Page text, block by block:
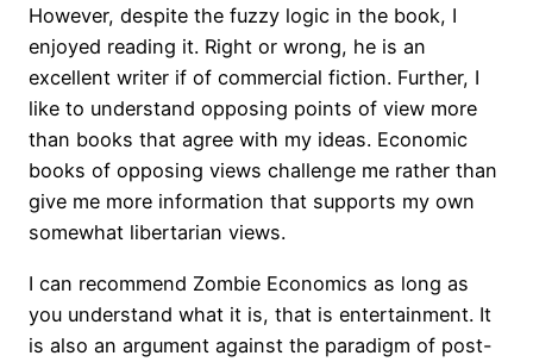
However, despite the fuzzy logic in the book, I
enjoyed reading it. Right or wrong, he is an
excellent writer if of commercial fiction. Further, I
like to understand opposing points of view more
than books that agree with my ideas. Economic
books of opposing views challenge me rather than
give me more information that supports my own
somewhat libertarian views.
I can recommend Zombie Economics as long as
you understand what it is, that is entertainment. It
is also an argument against the paradigm of post-